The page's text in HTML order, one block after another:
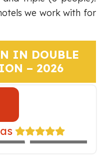
we work with for
IN DOUBLE
– 2026
EXPEDITION
TRAIN